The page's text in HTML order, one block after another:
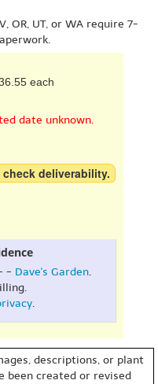
OR, UT, or WA require 7-
each
date unknown.
deliverability.
- Dave's Garden.
.
descriptions, or plant
been created or revised